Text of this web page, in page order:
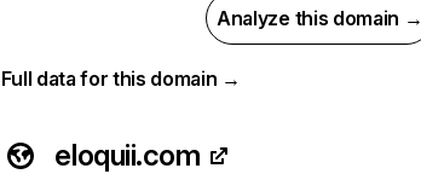
Analyze this domain →
Full data for this domain →
eloquii.com